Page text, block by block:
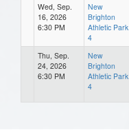
Wed, Sep.
16, 2026
6:30 PM
New
Brighton
Athletic Park
4
Thu, Sep.
24, 2026
6:30 PM
New
Brighton
Athletic Park
4